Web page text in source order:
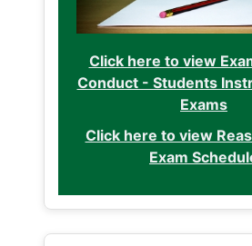
Click here to view
Conduct - Students
Exams
Click here to view
Exam